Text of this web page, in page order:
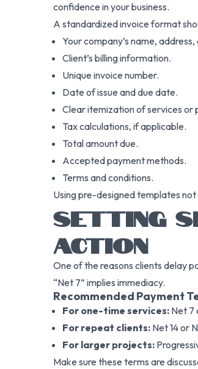
confidence in your business.
A standardized invoice format
Your company’s name,
Client’s billing information.
Unique invoice number.
Date of issue and due date.
Clear itemization of services or
Tax calculations, if applicable.
Total amount due.
Accepted payment methods.
Terms and conditions.
Using pre-designed templates
SETTING
ACTION
One of the reasons clients delay
“Net 7” implies immediacy.
Recommended Payment
For one-time services: Net 7
For repeat clients: Net 14 or
For larger projects:
Make sure these terms are